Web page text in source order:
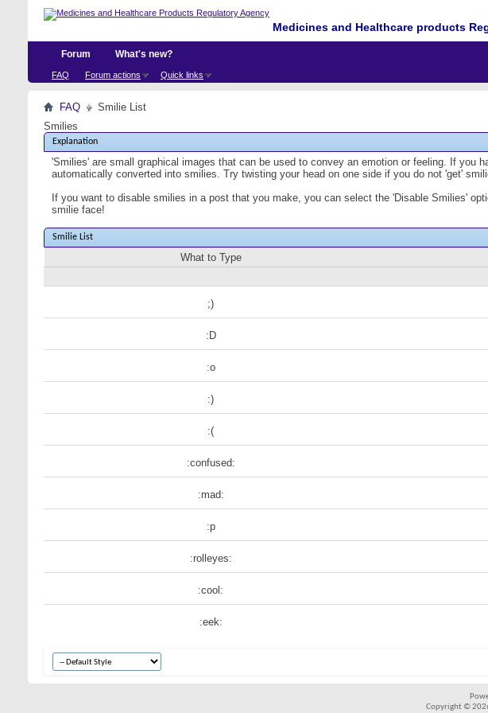
Medicines and Healthcare products
Forum
FAQ Forum actions Quick links
What's new?
FAQ
Smilie List
Smilies
Explanation
'Smilies' are small graphical images that can be used to convey an emotion or feeling. If
automatically converted into smilies. Try twisting your head on one side if you do not 'get'
If you want to disable smilies in a post that you make, you can select the 'Disable Smilies'
smilie face!
Smilie List
What to Type
;)
:D
:o
:)
:(
:confused:
:mad:
:p
:rolleyes:
:cool:
:eek:
Copyright ©